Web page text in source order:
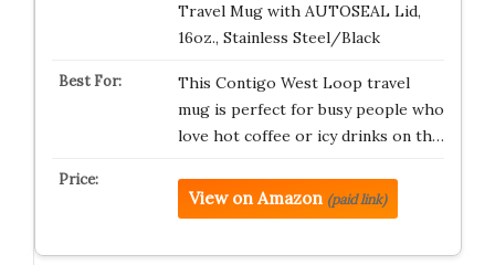
Travel Mug with AUTOSEAL Lid,
16oz., Stainless Steel/Black
This Contigo West Loop travel
mug is perfect for busy people who
love hot coffee or icy drinks on th…
View on Amazon (paid link)